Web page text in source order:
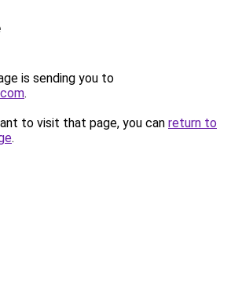
is sending you to
.
to visit that page, you can return to
.